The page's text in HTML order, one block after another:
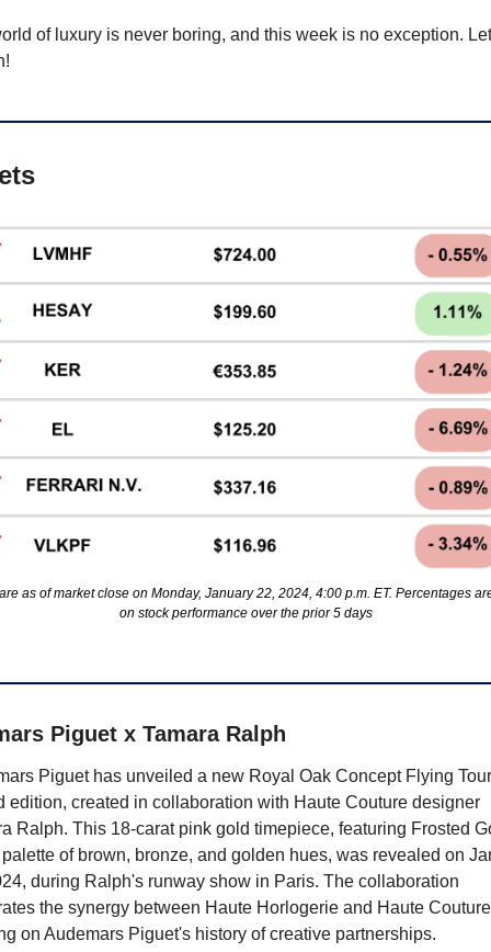
of luxury is never boring, and this week is no exception.
as of market close on Monday, January 22, 2024, 4:00 p.m. ET. Percentages
on stock performance over the prior 5 days
Piguet x Tamara Ralph
Piguet has unveiled a new Royal Oak Concept Flying
edition, created in collaboration with Haute Couture designer
Ralph. This 18-carat pink gold timepiece, featuring Frosted
of brown, bronze, and golden hues, was revealed on
during Ralph's runway show in Paris. The collaboration
the synergy between Haute Horlogerie and Haute
on Audemars Piguet's history of creative partnerships.